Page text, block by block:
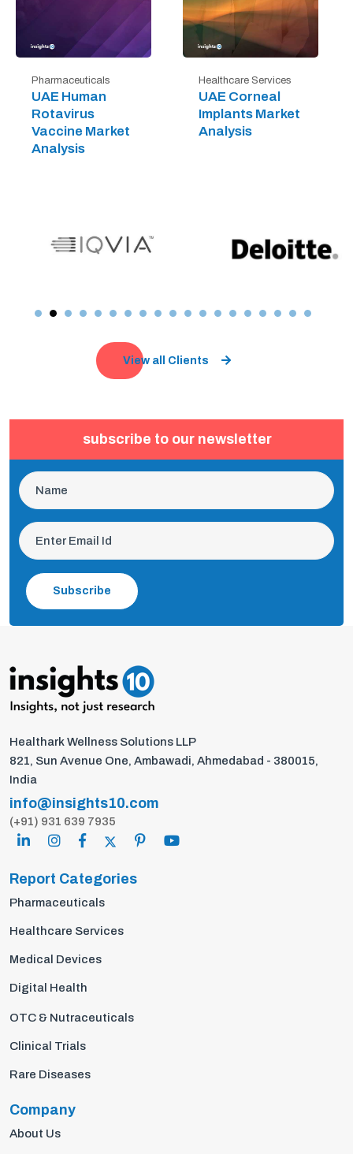
Pharmaceuticals
UAE Human
Rotavirus
Vaccine Market
Analysis
Healthcare Services
UAE Corneal
Implants Market
Analysis
View all Clients
subscribe to our newsletter
Subscribe
Healthark Wellness Solutions LLP
821, Sun Avenue One, Ambawadi, Ahmedabad - 380015,
India
info@insights10.com
(+91) 931 639 7935
Report Categories
Pharmaceuticals
Healthcare Services
Medical Devices
Digital Health
OTC & Nutraceuticals
Clinical Trials
Rare Diseases
Company
About Us